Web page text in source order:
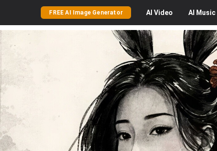
FREE AI Image Generator AI Video AI Music